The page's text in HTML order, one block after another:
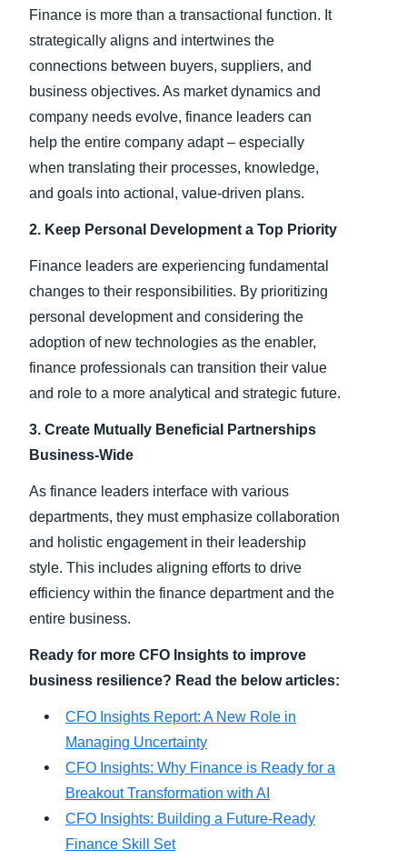
Finance is more than a transactional function. It
strategically aligns and intertwines the
connections between buyers, suppliers, and
business objectives. As market dynamics and
company needs evolve, finance leaders can
help the entire company adapt – especially
when translating their processes, knowledge,
and goals into actional, value-driven plans.
2. Keep Personal Development a Top Priority
Finance leaders are experiencing fundamental
changes to their responsibilities. By prioritizing
personal development and considering the
adoption of new technologies as the enabler,
finance professionals can transition their value
and role to a more analytical and strategic future.
3. Create Mutually Beneficial Partnerships
Business-Wide
As finance leaders interface with various
departments, they must emphasize collaboration
and holistic engagement in their leadership
style. This includes aligning efforts to drive
efficiency within the finance department and the
entire business.
Ready for more CFO Insights to improve
business resilience? Read the below articles:
CFO Insights Report: A New Role in
Managing Uncertainty
CFO Insights: Why Finance is Ready for a
Breakout Transformation with AI
CFO Insights: Building a Future-Ready
Finance Skill Set